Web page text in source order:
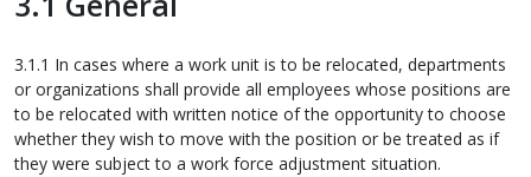
3.1.1 In cases where a work unit is to be relocated, departments
or organizations shall provide all employees whose positions are
to be relocated with written notice of the opportunity to choose
whether they wish to move with the position or be treated as if
they were subject to a work force adjustment situation.